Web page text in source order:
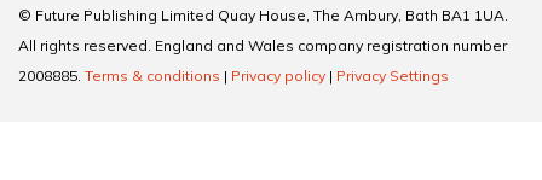
© Future Publishing Limited Quay House, The Ambury, Bath BA1 1UA.
All rights reserved. England and Wales company registration number
2008885. Terms & conditions | Privacy policy | Privacy Settings